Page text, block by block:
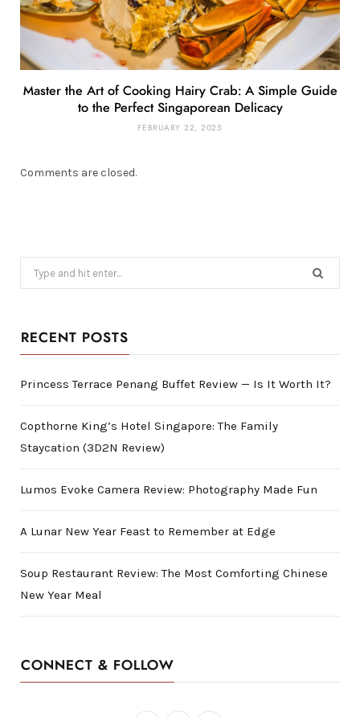
Master the Art of Cooking Hairy Crab: A Simple Guide
to the Perfect Singaporean Delicacy
FEBRUARY 22, 2025
Comments are closed.
for:
RECENT POSTS
Princess Terrace Penang Buffet Review — Is It Worth It?
Copthorne King’s Hotel Singapore: The Family
Staycation (3D2N Review)
Lumos Evoke Camera Review: Photography Made Fun
A Lunar New Year Feast to Remember at Edge
Soup Restaurant Review: The Most Comforting Chinese
New Year Meal
CONNECT & FOLLOW